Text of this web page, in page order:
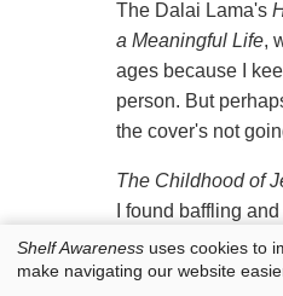
The Dalai Lama's
a Meaningful Life,
ages because I
person. But
the cover's not
The Childhood of
I found baffling
brilliant writer.
Shelf Awareness uses cookies to
make navigating our website